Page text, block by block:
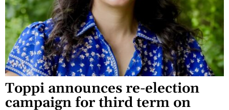
Toppi announces re-election
campaign for third term on